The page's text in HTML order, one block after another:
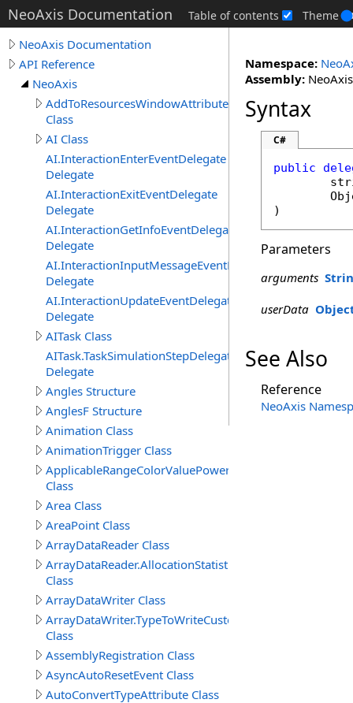
NeoAxis Documentation Table of contents Theme
NeoAxis Documentation
API Reference
NeoAxis
AddToResourcesWindowAttribute
Class
AI Class
AI.InteractionEnterEventDelegate
Delegate
AI.InteractionExitEventDelegate
Delegate
AI.InteractionGetInfoEventDelegate
Delegate
AI.InteractionInputMessageEventDelegate
Delegate
AI.InteractionUpdateEventDelegate
Delegate
AITask Class
AITask.TaskSimulationStepDelegate
Delegate
Angles Structure
AnglesF Structure
Animation Class
AnimationTrigger Class
ApplicableRangeColorValuePowerAttribute
Class
Area Class
AreaPoint Class
ArrayDataReader Class
ArrayDataReader.AllocationStatistics
Class
ArrayDataWriter Class
ArrayDataWriter.TypeToWriteCustomStructureProperty
Class
AssemblyRegistration Class
AsyncAutoResetEvent Class
AutoConvertTypeAttribute Class
Namespace:
Assembly:
Syntax
C#
public
)
Parameters
arguments
userData
See Also
Reference
NeoAxis